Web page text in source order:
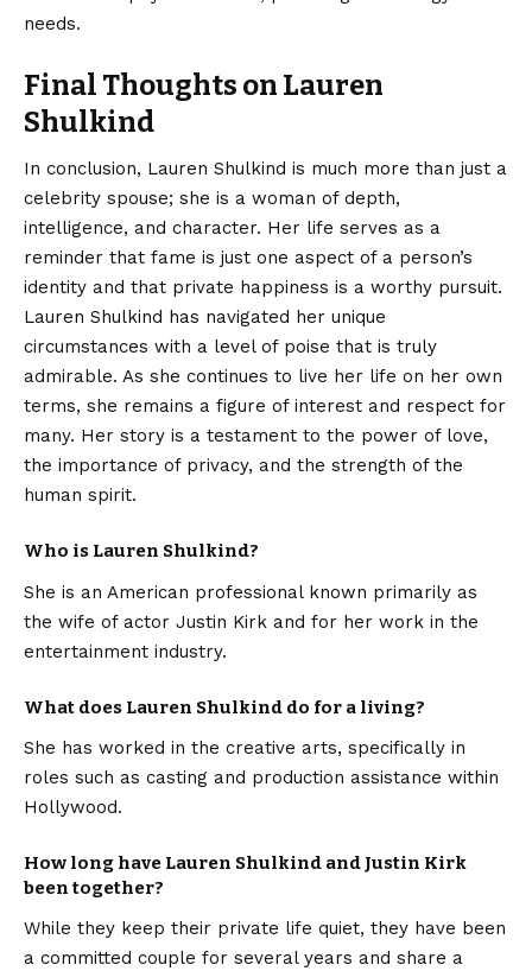
needs.
Final Thoughts on Lauren
Shulkind
In conclusion, Lauren Shulkind is much more than just a
celebrity spouse; she is a woman of depth,
intelligence, and character. Her life serves as a
reminder that fame is just one aspect of a person’s
identity and that private happiness is a worthy pursuit.
Lauren Shulkind has navigated her unique
circumstances with a level of poise that is truly
admirable. As she continues to live her life on her own
terms, she remains a figure of interest and respect for
many. Her story is a testament to the power of love,
the importance of privacy, and the strength of the
human spirit.
Who is Lauren Shulkind?
She is an American professional known primarily as
the wife of actor Justin Kirk and for her work in the
entertainment industry.
What does Lauren Shulkind do for a living?
She has worked in the creative arts, specifically in
roles such as casting and production assistance within
Hollywood.
How long have Lauren Shulkind and Justin Kirk
been together?
While they keep their private life quiet, they have been
a committed couple for several years and share a